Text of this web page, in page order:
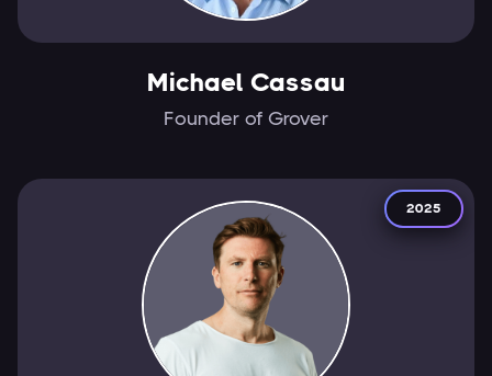
Michael Cassau
Founder of Grover
2025